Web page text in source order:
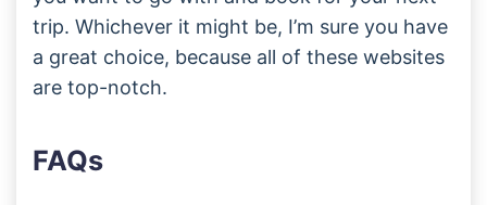
trip. Whichever it might be, I’m sure you have
a great choice, because all of these websites
are top-notch.
FAQs